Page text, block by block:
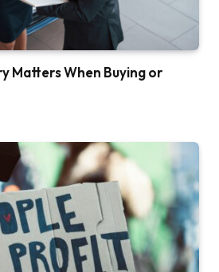
Matters When Buying or